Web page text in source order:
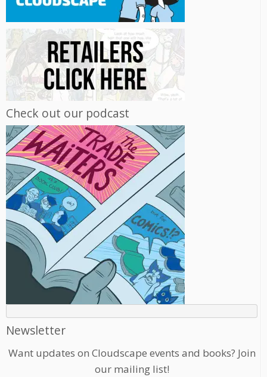
Check out our podcast
Newsletter
Want updates on Cloudscape events and books? Join
our mailing list!